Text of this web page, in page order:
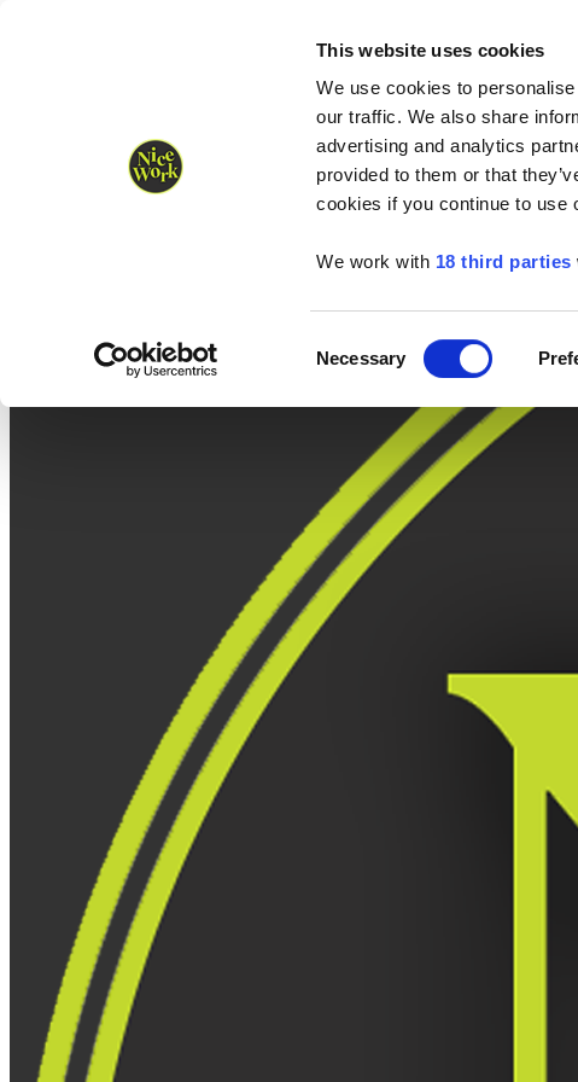
This website uses cookies
We use cookies to
our traffic. We also share
advertising and analytics
provided to them or that
cookies if you continue to use
We work with 18 third parties
Selection
Necessary